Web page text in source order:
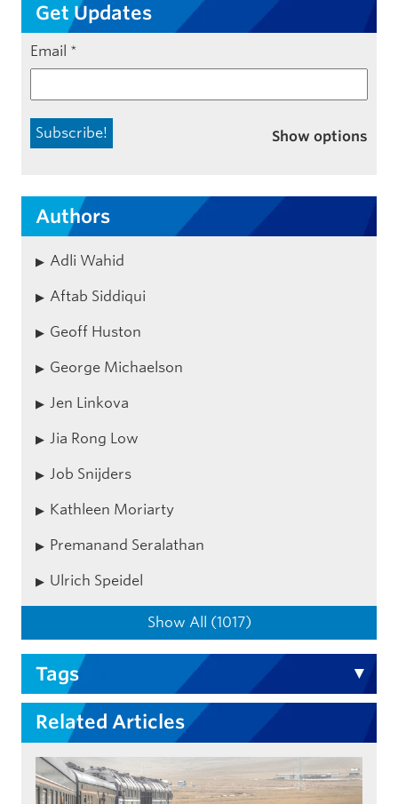
Get Updates
Email *
Show options
Authors
Adli Wahid
Aftab Siddiqui
Geoff Huston
George Michaelson
Jen Linkova
Jia Rong Low
Job Snijders
Kathleen Moriarty
Premanand Seralathan
Ulrich Speidel
Show All (1017)
Tags
Related Articles